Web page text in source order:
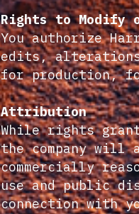
Rights to Modify
You authorize
edits,
for production,
Attribution
While rights
the company
commercially
use and public
connection with